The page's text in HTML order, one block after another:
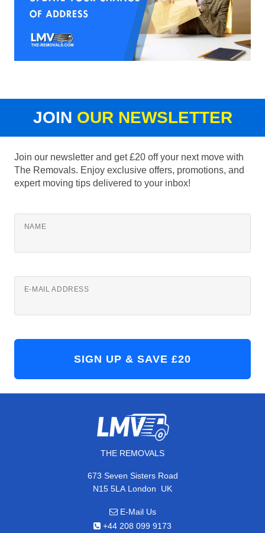
JOIN OUR NEWSLETTER
Join our newsletter and get £20 off your next move with
The Removals. Enjoy exclusive offers, promotions, and
expert moving tips delivered to your inbox!
NAME
E-MAIL ADDRESS
THE REMOVALS
673 Seven Sisters Road
N15 5LA London, UK
E-Mail Us
+44 208 099 9173